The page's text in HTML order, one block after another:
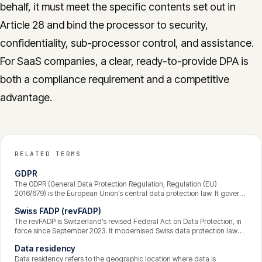
behalf, it must meet the specific contents set out in
Article 28 and bind the processor to security,
confidentiality, sub-processor control, and assistance.
For SaaS companies, a clear, ready-to-provide DPA is
both a compliance requirement and a competitive
advantage.
RELATED TERMS
GDPR
The GDPR (General Data Protection Regulation, Regulation (EU)
2016/679) is the European Union’s central data protection law. It governs
over their data, and binds any organisation that processes the data of
people in the EU — wherever that organisation is based. Breaches can
attract fines of up to 4% of global annual turnover.
Swiss FADP (revFADP)
The revFADP is Switzerland’s revised Federal Act on Data Protection, in
force since September 2023. It modernised Swiss data protection law
data-subject rights, and accountability — while keeping some distinctly
Swiss features. It applies to private organisations and federal bodies
Data residency
Data residency refers to the geographic location where data is